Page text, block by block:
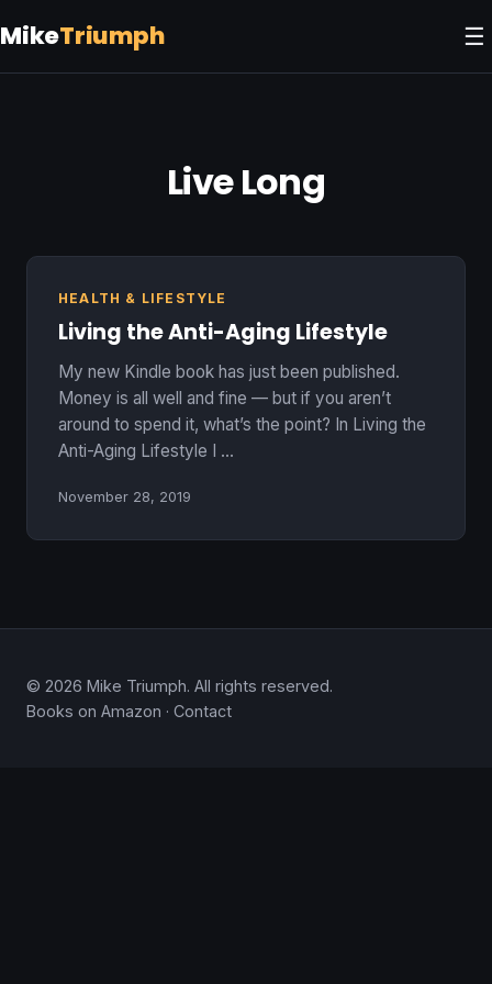
MikeTriumph ☰
Live Long
HEALTH & LIFESTYLE
Living the Anti-Aging Lifestyle
My new Kindle book has just been published.
Money is all well and fine — but if you aren’t
around to spend it, what’s the point? In Living the
Anti-Aging Lifestyle I …
November 28, 2019
© 2026 Mike Triumph. All rights reserved.
Books on Amazon · Contact